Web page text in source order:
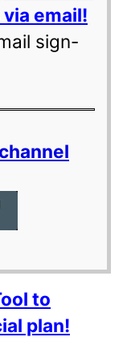
email!
sign-
to
plan!